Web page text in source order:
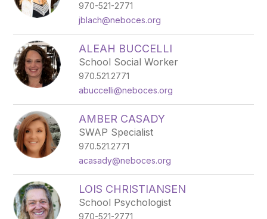
970-521-2771
jblach@neboces.org
ALEAH BUCCELLI
School Social Worker
970.521.2771
abuccelli@neboces.org
AMBER CASADY
SWAP Specialist
970.521.2771
acasady@neboces.org
LOIS CHRISTIANSEN
School Psychologist
970-521-2771